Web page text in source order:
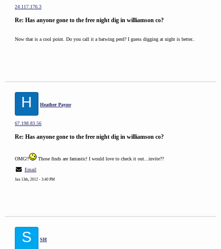
24.117.176.3
Re: Has anyone gone to the free night dig in williamson co?
Now that is a cool point. Do you call it a batwing perd? I guess digging at night is better..
H Heather Payne
67.198.83.56
Re: Has anyone gone to the free night dig in williamson co?
OMG!!
Those finds are fantastic! I would love to check it out...invite??
Email
Jan 13th, 2012 - 3:40 PM
S SH